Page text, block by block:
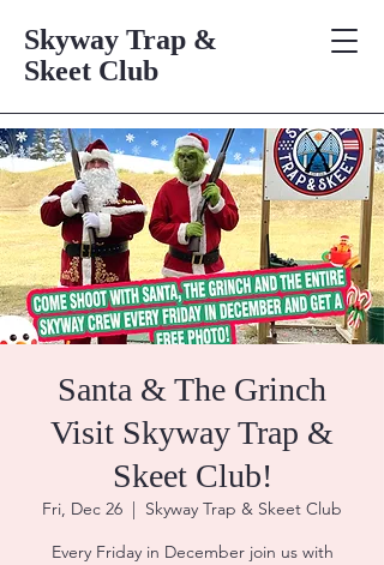
Skyway Trap &
Skeet Club
Santa & The Grinch
Visit Skyway Trap &
Skeet Club!
Fri, Dec 26
  |
Skyway Trap & Skeet Club
Every Friday in December join us with